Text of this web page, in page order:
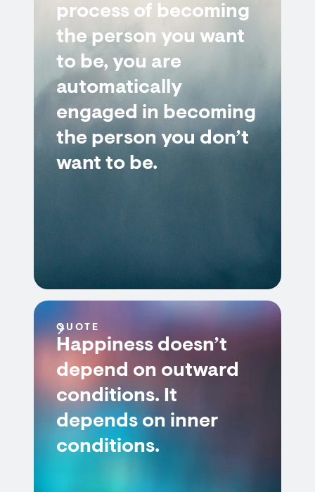
process of becoming
the person you want
to be, you are
automatically
engaged in becoming
the person you don’t
want to be.
QUOTE
Happiness doesn’t
depend on outward
conditions. It
depends on inner
conditions.